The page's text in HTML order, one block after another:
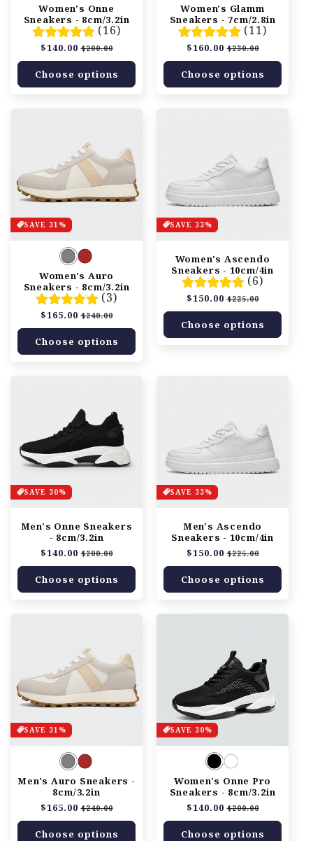
n
:
Women's Onne
Sneakers - 8cm/3.2in
(16)
Regular
price
$140.00 Sale
price
$200.00
Choose options
Women's Glamm
Sneakers - 7cm/2.8in
(11)
Regular
price
$160.00 Sale
price
$230.00
Choose options
SAVE 31%
Women's Auro
Sneakers - 8cm/3.2in
(3)
Regular
price
$165.00 Sale
price
$240.00
Choose options
SAVE 33%
Women's Ascendo
Sneakers - 10cm/4in
(6)
Regular
price
$150.00 Sale
price
$225.00
Choose options
SAVE 30%
Men's Onne Sneakers
- 8cm/3.2in
Regular
price
$140.00 Sale
price
$200.00
Choose options
SAVE 33%
Men's Ascendo
Sneakers - 10cm/4in
Regular
price
$150.00 Sale
price
$225.00
Choose options
SAVE 31%
Men's Auro Sneakers -
8cm/3.2in
Regular
price
$165.00 Sale
price
$240.00
Choose options
SAVE 30%
Women's Onne Pro
Sneakers - 8cm/3.2in
Regular
price
$140.00 Sale
price
$200.00
Choose options